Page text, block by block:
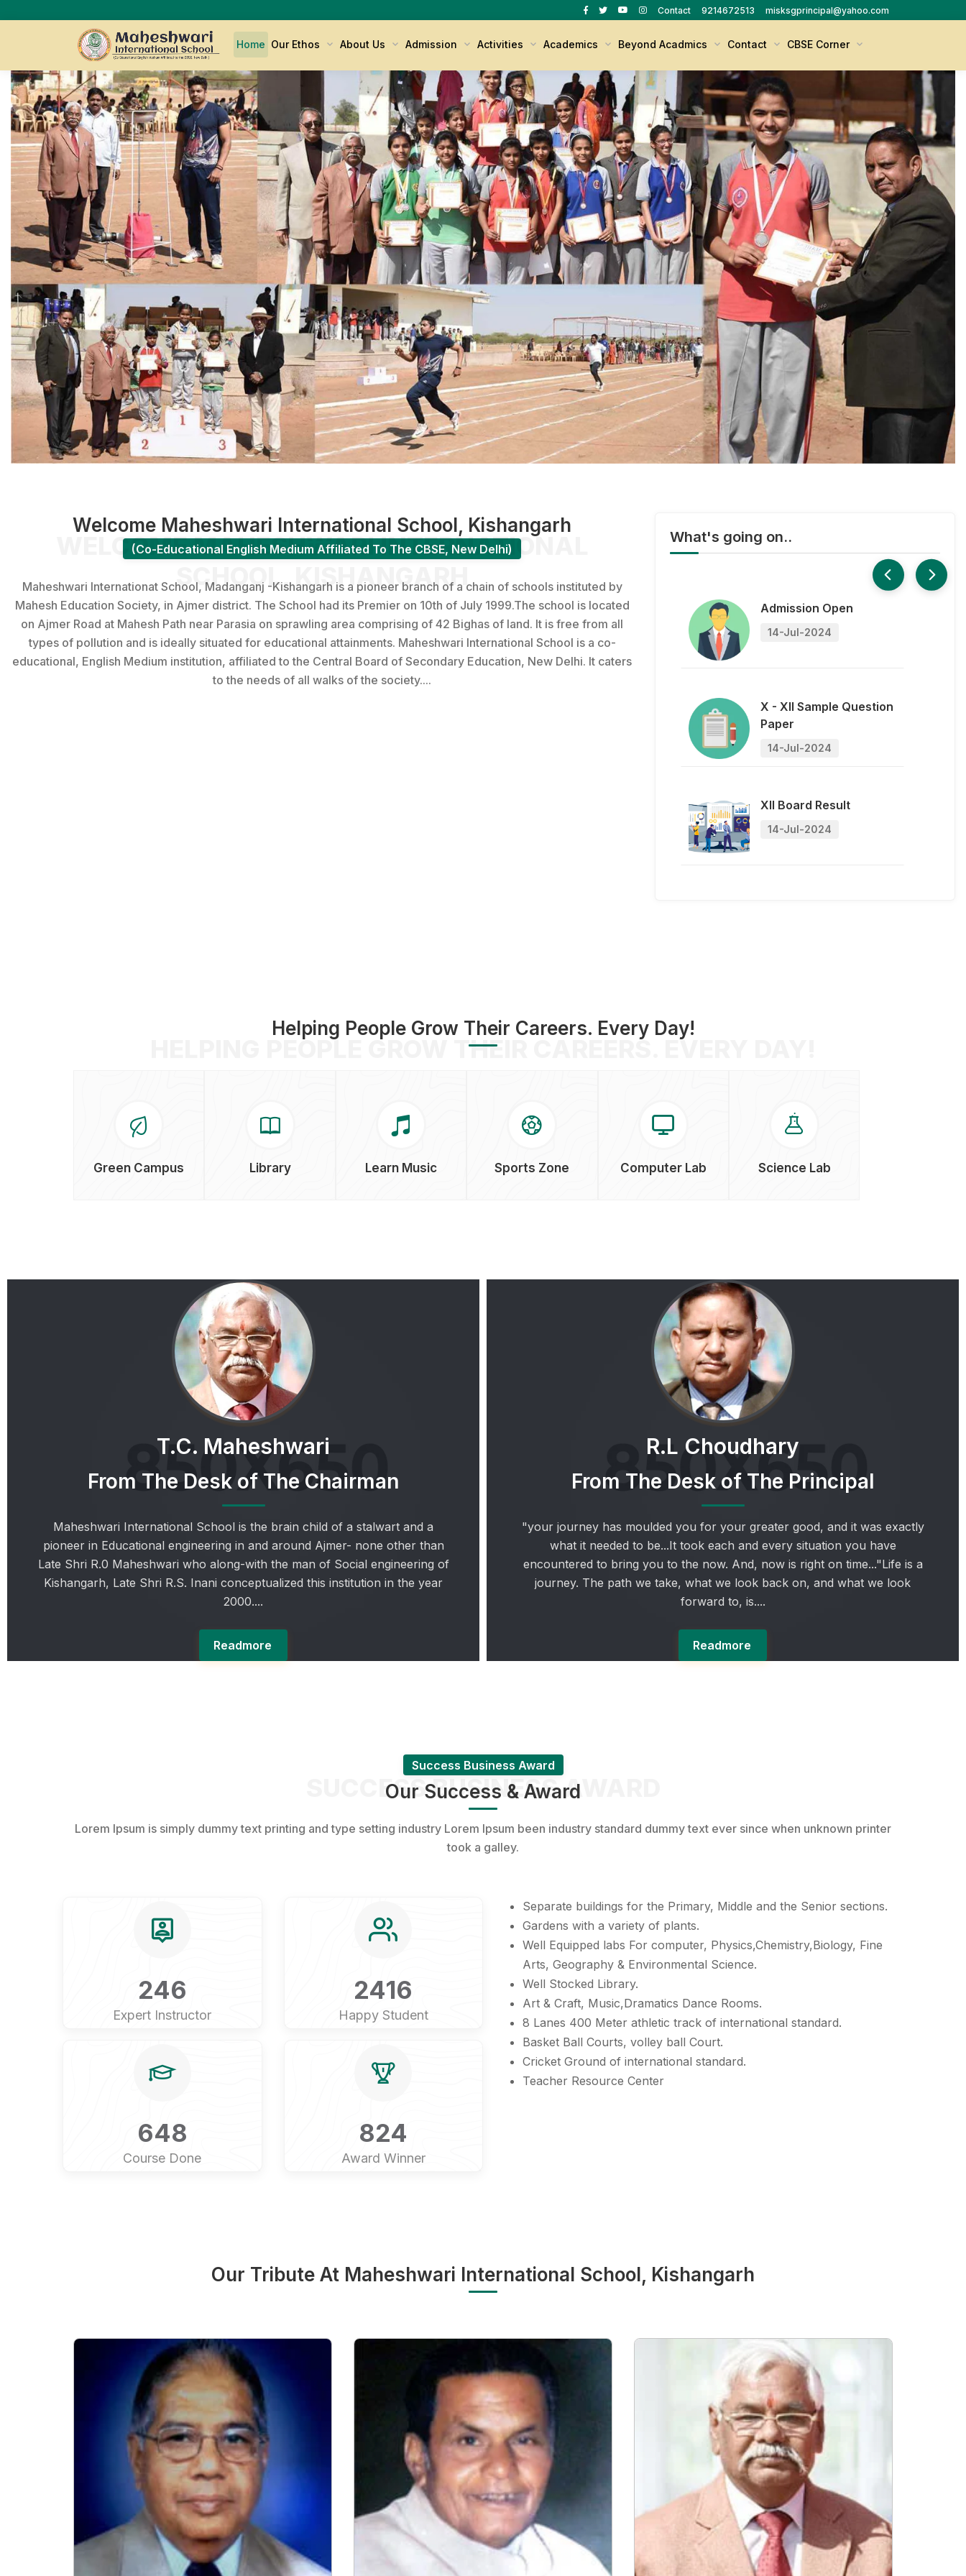
Contact 9214672513 misksgprincipal@yahoo.com
Home Our Ethos About Us Admission Activities Academics Beyond Acadmics Contact CBSE Corner
Welcome Maheshwari International School, Kishangarh
(Co-Educational English Medium Affiliated To The CBSE, New Delhi)
WELCOME MAHESHWARI INTERNATIONAL
SCHOOL, KISHANGARH
Maheshwari Internationat School, Madanganj -Kishangarh is a pioneer branch of a chain of schools instituted by
Mahesh Edu­cation Society, in Ajmer district. The School had its Premier on 10th of July 1999.The school is located
on Ajmer Road at Mahesh Path near Parasia on sprawling area comprising of 42 Bighas of land. It is free from all
types of pollution and is ideally situated for educational attainments. Maheshwari International School is a co-
educational, English Medium institution, affiliated to the Central Board of Secondary Education, New Delhi. It caters
to the needs of all walks of the society....
What's going on..
X - XII Sample Question
Paper
14-Jul-2024
XII Board Result
14-Jul-2024
14-Jul-2024
X - XII Sample Question
Paper
XII Board Result
14-Jul-2024
Admission Open
14-Jul-2024
Helping People Grow Their Careers. Every Day!
HELPING PEOPLE GROW THEIR CAREERS. EVERY DAY!
Green Campus Library Learn Music Sports Zone Computer Lab Science Lab
T.C. Maheshwari
From The Desk of The Chairman
Maheshwari International School is the brain child of a stalwart and a
pioneer in Educational engineering in and around Ajmer- none other than
Late Shri R.0 Maheshwari who along-with the man of Social engineering of
Kishangarh, Late Shri R.S. Inani conceptualized this institution in the year
2000....
Readmore
R.L Choudhary
From The Desk of The Principal
"your journey has moulded you for your greater good, and it was exactly
what it needed to be...It took each and every situation you have
encountered to bring you to the now. And, now is right on time..."Life is a
journey. The path we take, what we look back on, and what we look
forward to, is....
Readmore
Success Business Award
Our Success & Award
SUCCESS BUSINESS AWARD
Lorem Ipsum is simply dummy text printing and type setting industry Lorem Ipsum been industry standard dummy text ever since when unknown printer
took a galley.
246
Expert Instructor
2416
Happy Student
648
Course Done
824
Award Winner
Separate buildings for the Primary, Middle and the Senior sections.
Gardens with a variety of plants.
Well Equipped labs For computer, Physics,Chemistry,Biology, Fine
Arts, Geography & Environmental Science.
Well Stocked Library.
Art & Craft, Music,Dramatics Dance Rooms.
8 Lanes 400 Meter athletic track of international standard.
Basket Ball Courts, volley ball Court.
Cricket Ground of international standard.
Teacher Resource Center
Our Tribute At Maheshwari International School, Kishangarh